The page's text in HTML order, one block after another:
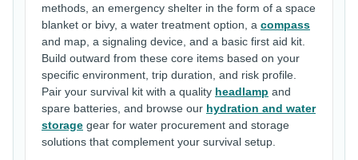
methods, an emergency shelter in the form of a space
blanket or bivy, a water treatment option, a compass
and map, a signaling device, and a basic first aid kit.
Build outward from these core items based on your
specific environment, trip duration, and risk profile.
Pair your survival kit with a quality headlamp and
spare batteries, and browse our hydration and water
storage gear for water procurement and storage
solutions that complement your survival setup.